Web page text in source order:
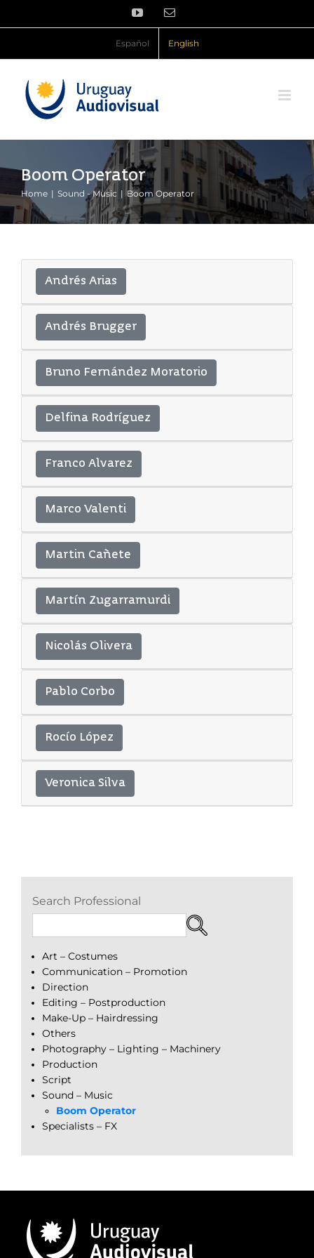
to
YouTubeEmail
Español English
Boom Operator
Home Sound - Music Boom Operator
Andrés Arias
Andrés Brugger
Bruno Fernández Moratorio
Delfina Rodríguez
Franco Alvarez
Marco Valenti
Martin Cañete
Martín Zugarramurdi
Nicolás Olivera
Pablo Corbo
Rocío López
Veronica Silva
Search Professional
Art – Costumes
Communication – Promotion
Direction
Editing – Postproduction
Make-Up – Hairdressing
Others
Photography – Lighting – Machinery
Production
Script
Sound – Music
Boom Operator
Specialists – FX